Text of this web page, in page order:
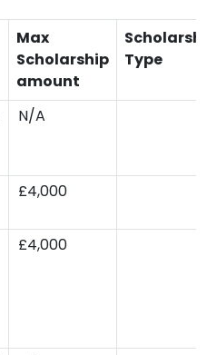
Max
Scholarship
amount
Type
N/A
£4,000
£4,000